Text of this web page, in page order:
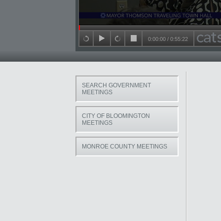
Seek in video
back 15 seconds
playforward 15 seconds
stop
0:00:00 / 0:55:22
SEARCH GOVERNMENT
MEETINGS
CITY OF BLOOMINGTON
MEETINGS
MONROE COUNTY MEETINGS